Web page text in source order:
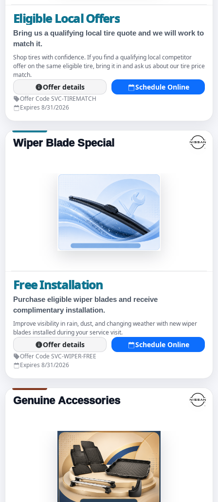
Eligible Local Offers
Bring us a qualifying local tire quote and we will work to
match it.
Shop tires with confidence. If you find a qualifying local competitor
offer on the same eligible tire, bring it in and ask us about our tire price
match.
Offer details Schedule Online
Offer Code SVC-TIREMATCH
Expires 8/31/2026
Wiper Blade Special
Free Installation
Purchase eligible wiper blades and receive
complimentary installation.
Improve visibility in rain, dust, and changing weather with new wiper
blades installed during your service visit.
Offer details Schedule Online
Offer Code SVC-WIPER-FREE
Expires 8/31/2026
Genuine Accessories